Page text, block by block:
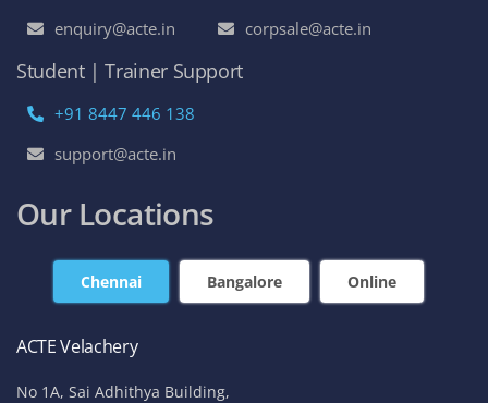
enquiry@acte.in
corpsale@acte.in
Student | Trainer Support
+91 8447 446 138
support@acte.in
Our Locations
Chennai Bangalore Online
ACTE Velachery
No 1A, Sai Adhithya Building,